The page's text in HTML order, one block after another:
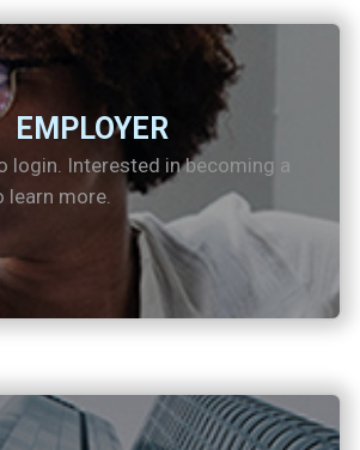
EMPLOYER
login. Interested in becoming a
learn more.